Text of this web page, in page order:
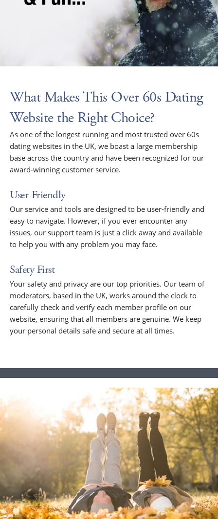
What Makes This Over 60s Dating
Website the Right Choice?
As one of the longest running and most trusted over 60s
dating websites in the UK, we boast a large membership
base across the country and have been recognized for our
award-winning customer service.
User-Friendly
Our service and tools are designed to be user-friendly and
easy to navigate. However, if you ever encounter any
issues, our support team is just a click away and available
to help you with any problem you may face.
Safety First
Your safety and privacy are our top priorities. Our team of
moderators, based in the UK, works around the clock to
carefully check and verify each member profile on our
website, ensuring that all members are genuine. We keep
your personal details safe and secure at all times.